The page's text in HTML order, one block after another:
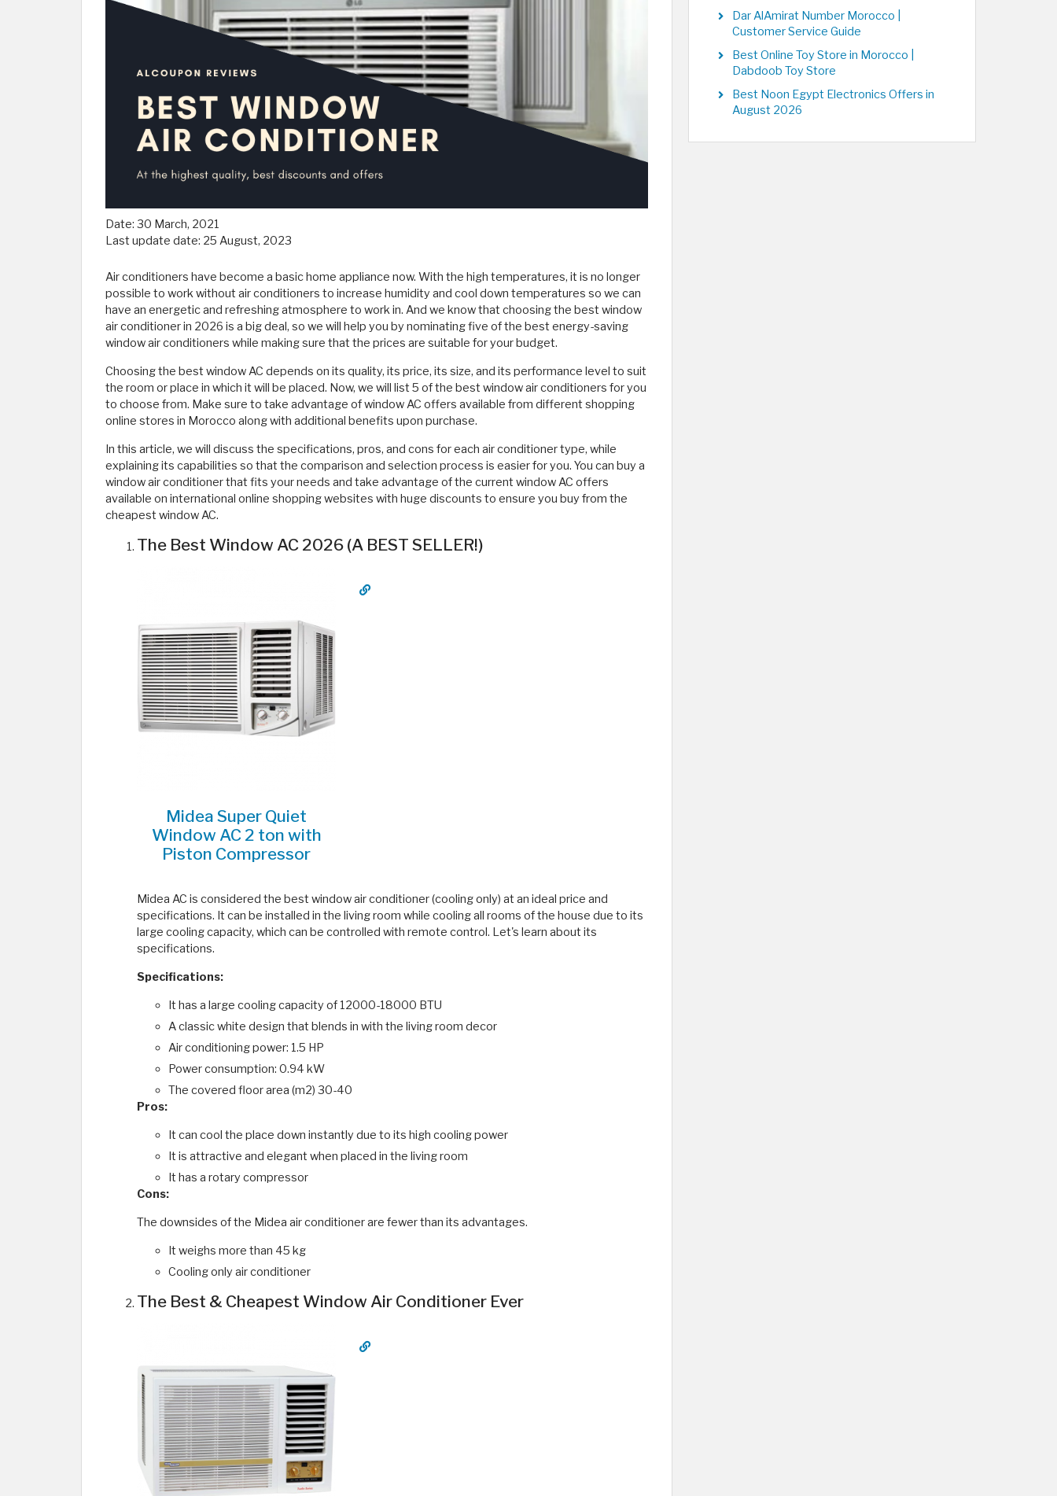
Date: 30 March, 2021
Last update date: 25 August, 2023
Air conditioners have become a basic home appliance now. With the high temperatures, it is no longer
possible to work without air conditioners to increase humidity and cool down temperatures so we can
have an energetic and refreshing atmosphere to work in. And we know that choosing the best window
air conditioner in 2026 is a big deal, so we will help you by nominating five of the best energy-saving
window air conditioners while making sure that the prices are suitable for your budget.
Choosing the best window AC depends on its quality, its price, its size, and its performance level to suit
the room or place in which it will be placed. Now, we will list 5 of the best window air conditioners for you
to choose from. Make sure to take advantage of window AC offers available from different shopping
online stores in Morocco along with additional benefits upon purchase.
In this article, we will discuss the specifications, pros, and cons for each air conditioner type, while
explaining its capabilities so that the comparison and selection process is easier for you. You can buy a
window air conditioner that fits your needs and take advantage of the current window AC offers
available on international online shopping websites with huge discounts to ensure you buy from the
cheapest window AC.
The Best Window AC 2026 (A BEST SELLER!)
Midea Super Quiet
Window AC 2 ton with
Piston Compressor
Midea AC is considered the best window air conditioner (cooling only) at an ideal price and
specifications. It can be installed in the living room while cooling all rooms of the house due to its
large cooling capacity, which can be controlled with remote control. Let's learn about its
specifications.
Specifications:
It has a large cooling capacity of 12000-18000 BTU
A classic white design that blends in with the living room decor
Air conditioning power: 1.5 HP
Power consumption: 0.94 kW
The covered floor area (m2) 30-40
Pros:
It can cool the place down instantly due to its high cooling power
It is attractive and elegant when placed in the living room
It has a rotary compressor
Cons:
The downsides of the Midea air conditioner are fewer than its advantages.
It weighs more than 45 kg
Cooling only air conditioner
The Best & Cheapest Window Air Conditioner Ever
Dar AlAmirat Number Morocco |
Customer Service Guide
Best Online Toy Store in Morocco |
Dabdoob Toy Store
Best Noon Egypt Electronics Offers in
August 2026